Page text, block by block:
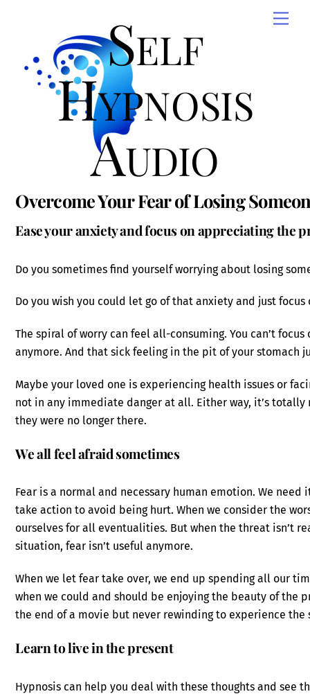
Self
Hypnosis
Audio
Overcome Your Fear of Losing
Ease your anxiety and focus on appreciating the
Do you sometimes find yourself worrying about losing
Do you wish you could let go of that anxiety and just
The spiral of worry can feel all-consuming. You can’t
anymore. And that sick feeling in the pit of your stomach
Maybe your loved one is experiencing health issues or
not in any immediate danger at all. Either way, it’s
they were no longer there.
We all feel afraid sometimes
Fear is a normal and necessary human emotion. We
take action to avoid being hurt. When we consider the
ourselves for all eventualities. But when the threat isn’t
situation, fear isn’t useful anymore.
When we let fear take over, we end up spending all our
when we could and should be enjoying the beauty of the
the end of a movie but never rewinding to experience the
Learn to live in the present
Hypnosis can help you deal with these thoughts and see